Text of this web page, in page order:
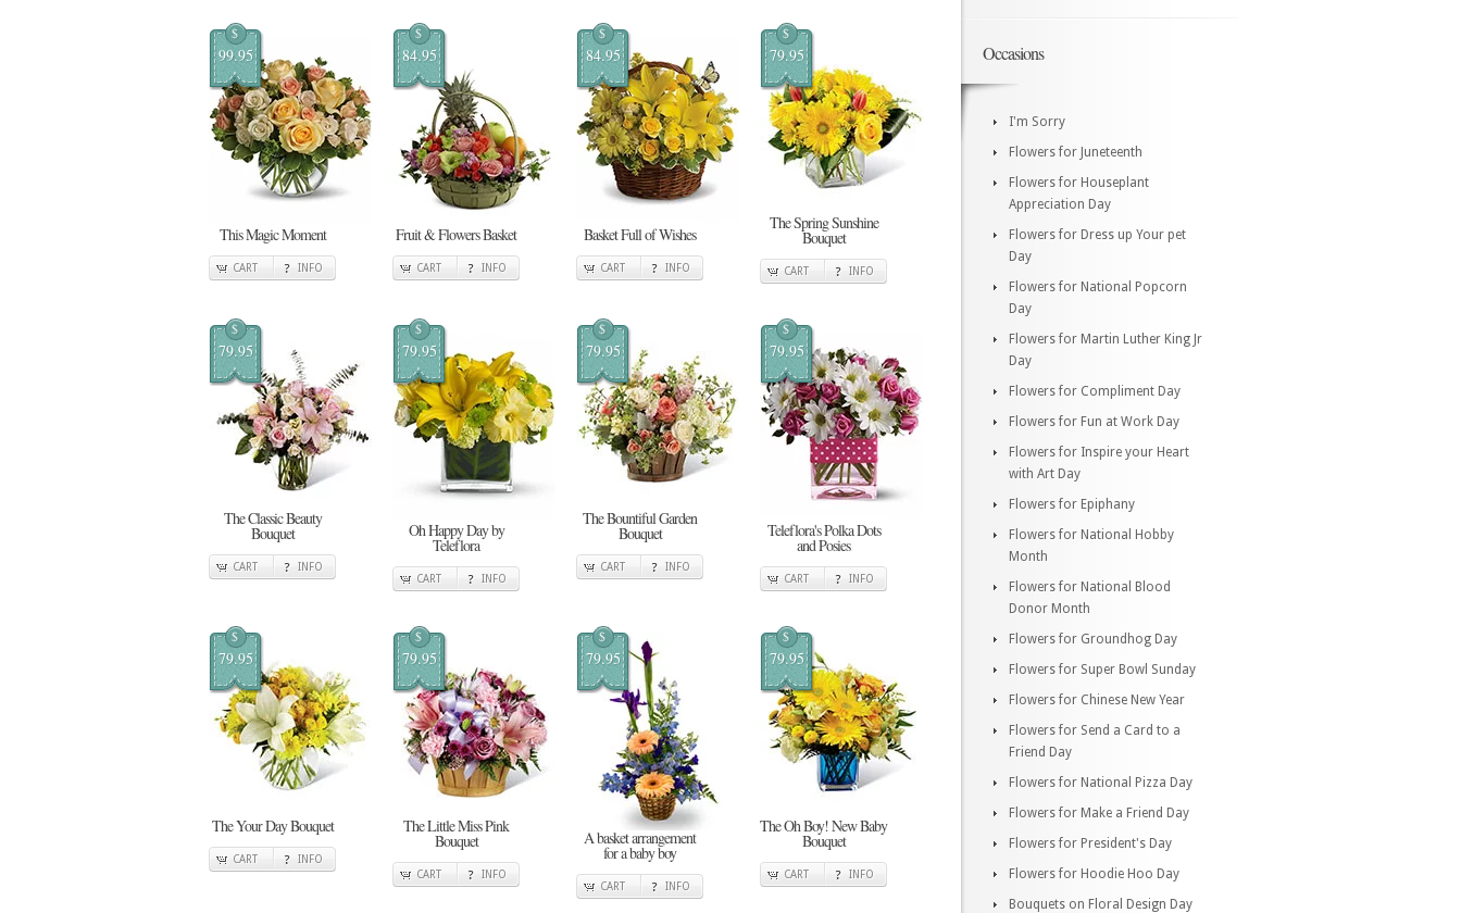
$
99.95
This Magic Moment
CART INFO
$
84.95
Fruit & Flowers Basket
CART INFO
$
84.95
Basket Full of Wishes
CART INFO
$
79.95
The Spring Sunshine
Bouquet
CART INFO
$
79.95
The Classic Beauty
Bouquet
CART INFO
$
79.95
Oh Happy Day by
Teleflora
CART INFO
$
79.95
The Bountiful Garden
Bouquet
CART INFO
$
79.95
Teleflora's Polka Dots
and Posies
CART INFO
$
79.95
The Your Day Bouquet
CART INFO
$
79.95
The Little Miss Pink
Bouquet
CART INFO
$
79.95
A basket arrangement
for a baby boy
CART INFO
$
79.95
The Oh Boy! New Baby
Bouquet
CART INFO
Occasions
I'm Sorry
Flowers for Juneteenth
Flowers for Houseplant
Appreciation Day
Flowers for Dress up Your pet
Day
Flowers for National Popcorn
Day
Flowers for Martin Luther King Jr
Day
Flowers for Compliment Day
Flowers for Fun at Work Day
Flowers for Inspire your Heart
with Art Day
Flowers for Epiphany
Flowers for National Hobby
Month
Flowers for National Blood
Donor Month
Flowers for Groundhog Day
Flowers for Super Bowl Sunday
Flowers for Chinese New Year
Flowers for Send a Card to a
Friend Day
Flowers for National Pizza Day
Flowers for Make a Friend Day
Flowers for President's Day
Flowers for Hoodie Hoo Day
Bouquets on Floral Design Day